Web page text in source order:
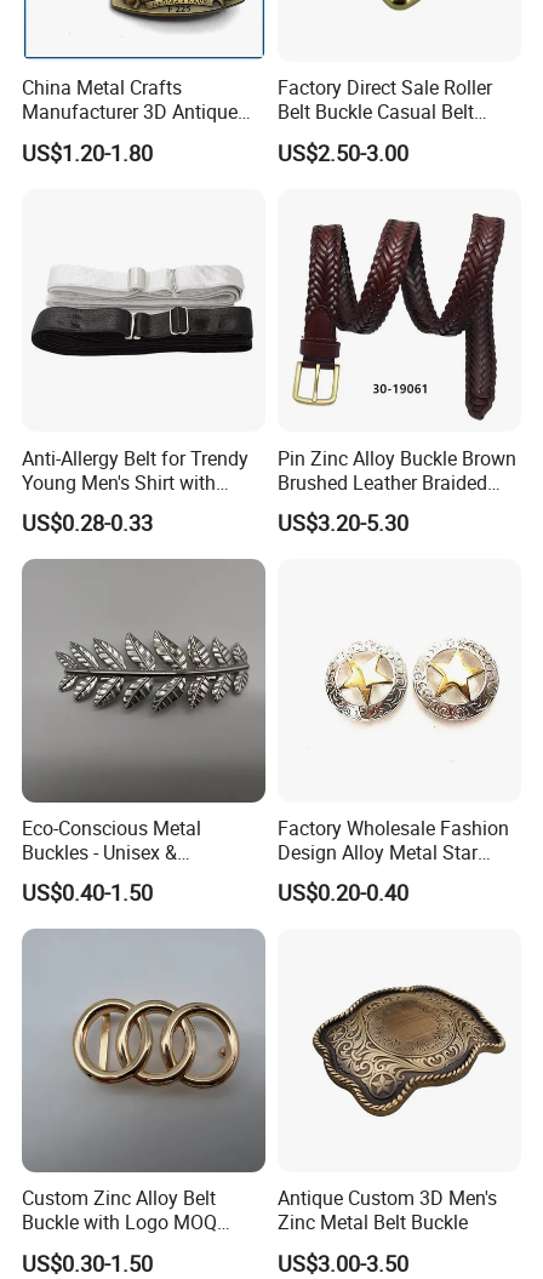
China Metal Crafts
Manufacturer 3D Antique
Brass Metal Buckle, Custom
Design German N-Navy Belt
US$1.20-1.80
Factory Direct Sale Roller
Belt Buckle Casual Belt
Buckle Solid Brass Material.
US$2.50-3.00
Anti-Allergy Belt for Trendy
Young Men's Shirt with
Waist Closure
US$0.28-0.33
Pin Zinc Alloy Buckle Brown
Brushed Leather Braided
Belt 30-19061
US$3.20-5.30
Eco-Conscious Metal
Buckles - Unisex &
Recyclable Materials
US$0.40-1.50
Factory Wholesale Fashion
Design Alloy Metal Star
Conchos for Leather Alloy
Buttons Spike Rivets
US$0.20-0.40
Custom Zinc Alloy Belt
Buckle with Logo MOQ
100PCS Self-Healing
Coated Buckle
US$0.30-1.50
Antique Custom 3D Men's
Zinc Metal Belt Buckle
US$3.00-3.50